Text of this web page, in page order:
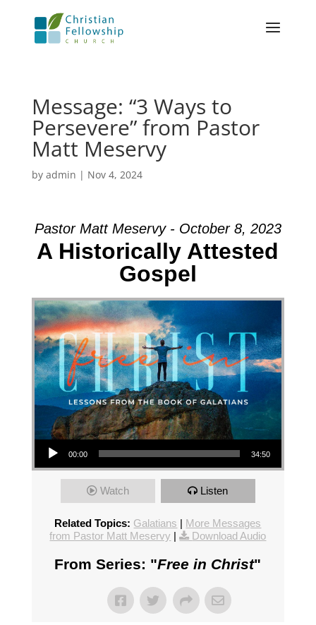
Message: “3 Ways to
Persevere” from Pastor
Matt Meservy
by admin | Nov 4, 2024
Pastor Matt Meservy - October 8, 2023
A Historically Attested
Gospel
Audio Player
00:00 34:50
Watch Listen
Related Topics: Galatians | More Messages
from Pastor Matt Meservy | Download Audio
From Series: "Free in Christ"